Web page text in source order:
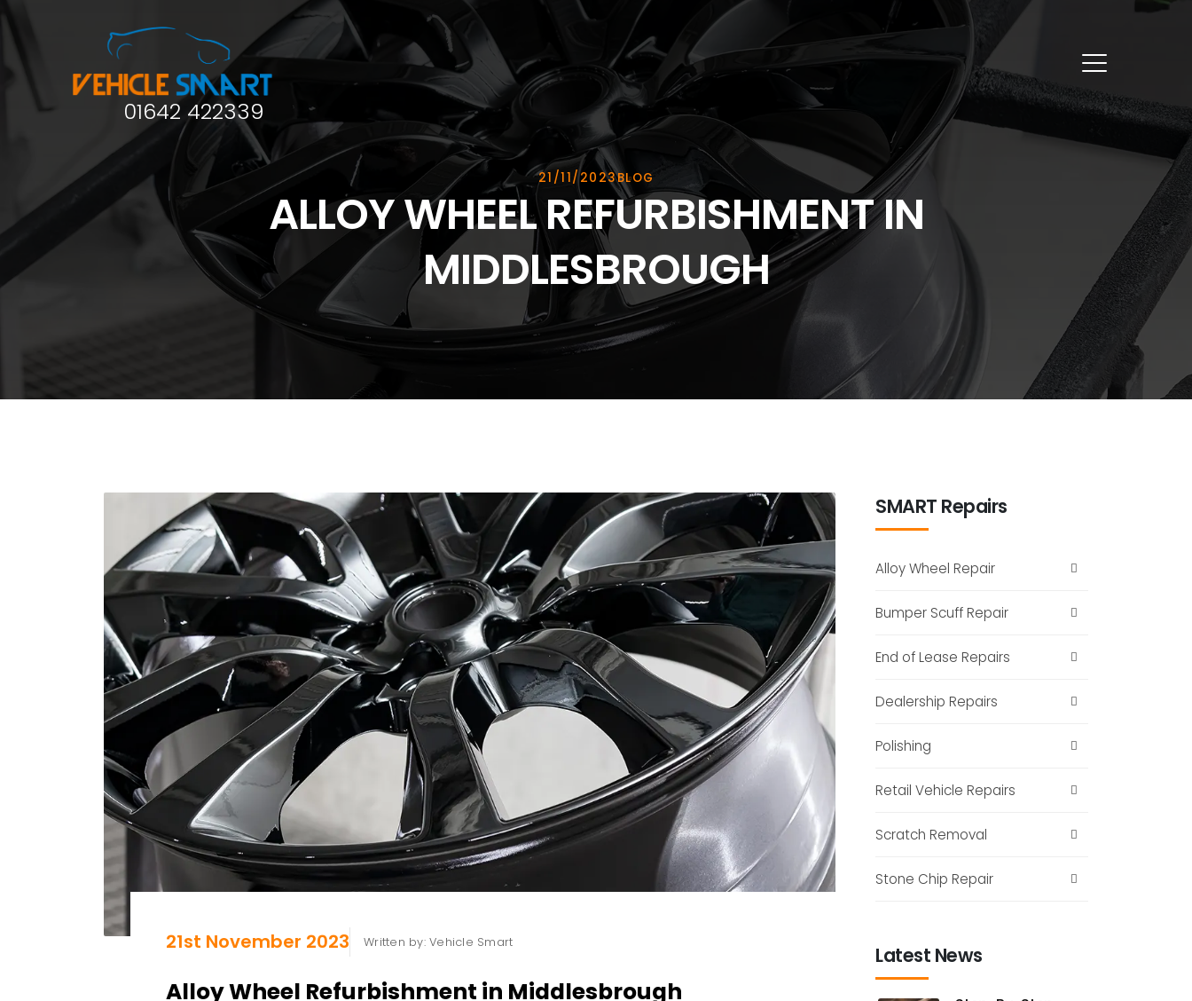
01642 422339
21/11/2023BLOG
ALLOY WHEEL REFURBISHMENT IN
MIDDLESBROUGH
21st November 2023 Written by: Vehicle Smart
Alloy Wheel Refurbishment in Middlesbrough
SMART Repairs
Alloy Wheel Repair
Bumper Scuff Repair
End of Lease Repairs
Dealership Repairs
Polishing
Retail Vehicle Repairs
Scratch Removal
Stone Chip Repair
Latest News